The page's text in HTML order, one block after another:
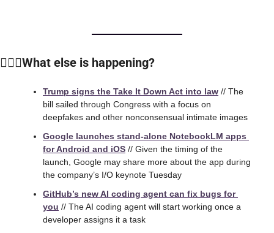
🙆🏻‍♀️What else is happening?
Trump signs the Take It Down Act into law // The
bill sailed through Congress with a focus on
deepfakes and other nonconsensual intimate images
Google launches stand-alone NotebookLM apps
for Android and iOS // Given the timing of the
launch, Google may share more about the app during
the company’s I/O keynote Tuesday
GitHub’s new AI coding agent can fix bugs for
you // The AI coding agent will start working once a
developer assigns it a task